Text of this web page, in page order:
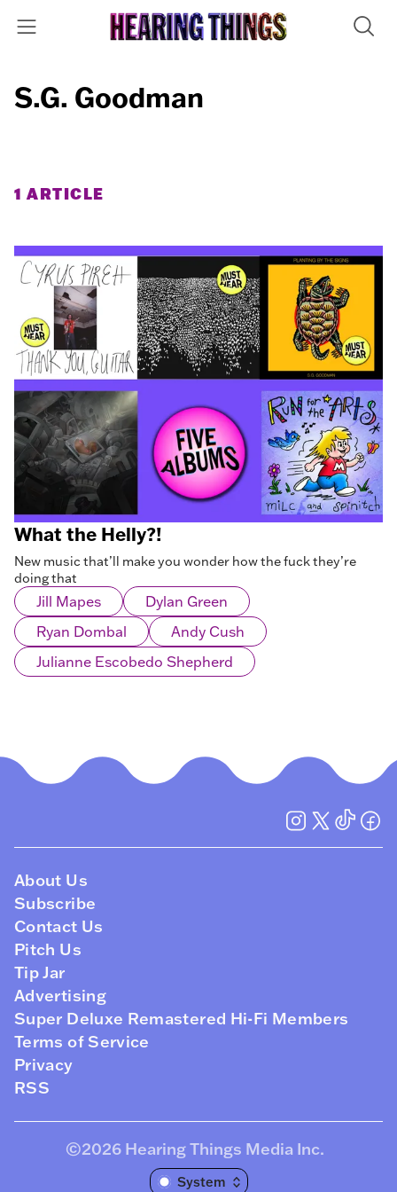
S.G. Goodman
1 ARTICLE
What the Helly?!
New music that’ll make you wonder how the fuck they’re
doing that
Jill Mapes
Dylan Green
Ryan Dombal
Andy Cush
Julianne Escobedo Shepherd
About Us
Subscribe
Contact Us
Pitch Us
Tip Jar
Advertising
Super Deluxe Remastered Hi-Fi Members
Terms of Service
Privacy
RSS
©2026 Hearing Things Media Inc.